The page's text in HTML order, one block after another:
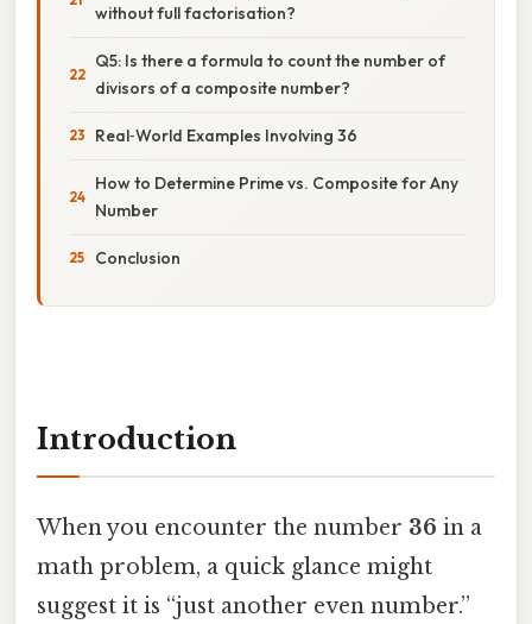
without full factorisation?
Q5: Is there a formula to count the number of
divisors of a composite number?
Real‑World Examples Involving 36
How to Determine Prime vs. Composite for Any
Number
Conclusion
Introduction
When you encounter the number 36 in a
math problem, a quick glance might
suggest it is “just another even number.”